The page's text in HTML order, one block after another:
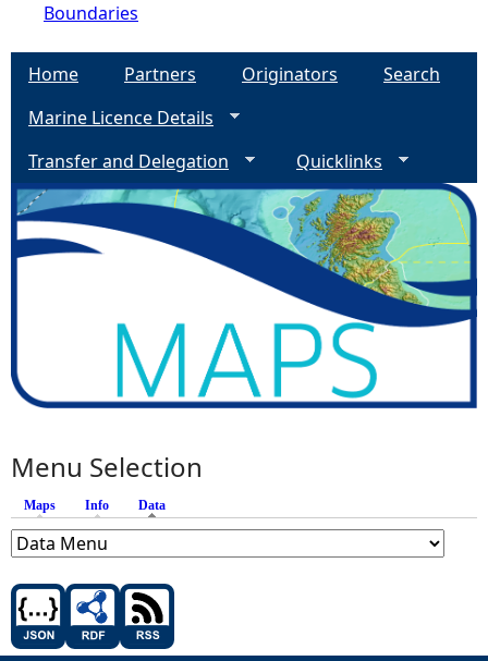
Boundaries
Home Partners Originators
Search
Marine Licence Details
Transfer and Delegation
Quicklinks
Menu Selection
Maps Info Data